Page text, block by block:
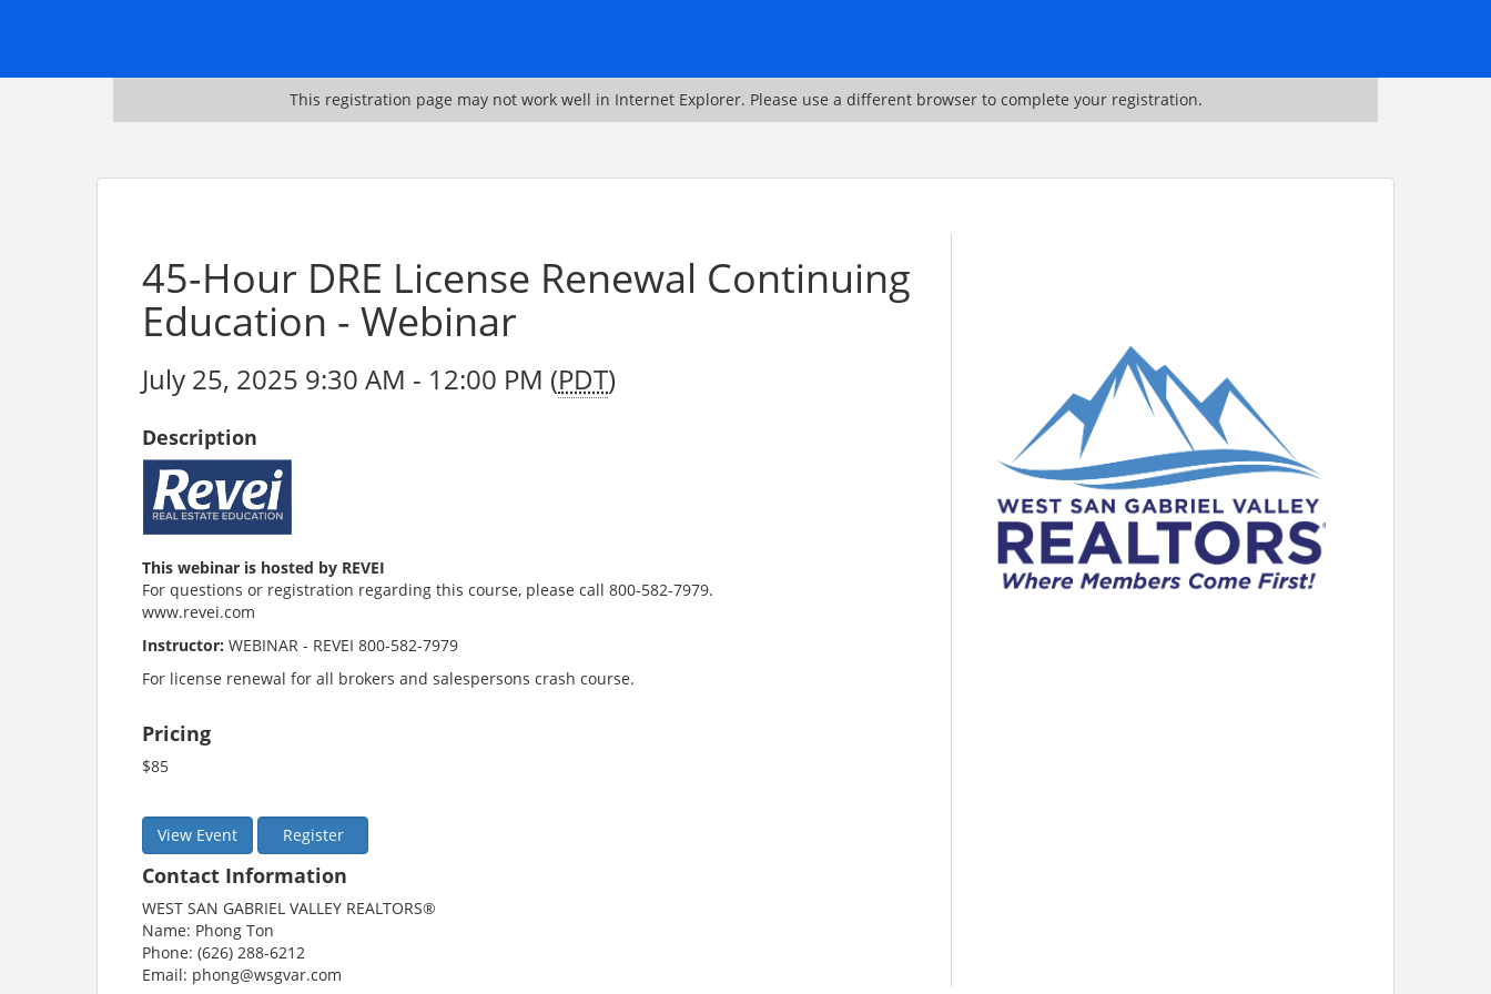
This registration page may not work well in Internet Explorer. Please use a different browser to complete your registration.
45-Hour DRE License Renewal Continuing
Education - Webinar
July 25, 2025 9:30 AM - 12:00 PM (PDT)
Description
This webinar is hosted by REVEI
For questions or registration regarding this course, please call 800-582-7979.
www.revei.com
Instructor:WEBINAR - REVEI 800-582-7979
For license renewal for all brokers and salespersons crash course.
Pricing
$85
View Event Register
Contact Information
WEST SAN GABRIEL VALLEY REALTORS®
Name: Phong Ton
Phone: (626) 288-6212
Email: phong@wsgvar.com